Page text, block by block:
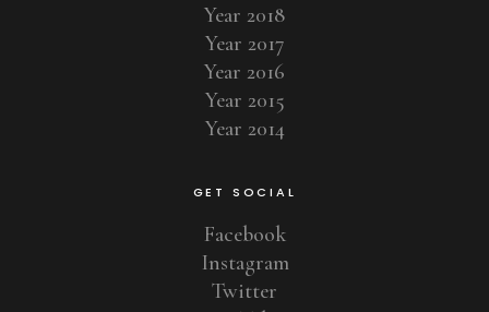
Year 2018
Year 2017
Year 2016
Year 2015
Year 2014
GET SOCIAL
Facebook
Instagram
Twitter